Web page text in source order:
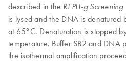
described in the REPLI-g
is lysed and the DNA is denatured
at 65°C. Denaturation is stopped
temperature. Buffer SB2 and DNA
the isothermal amplification